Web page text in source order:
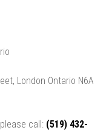
London Ontario N6A
call: (519) 432-